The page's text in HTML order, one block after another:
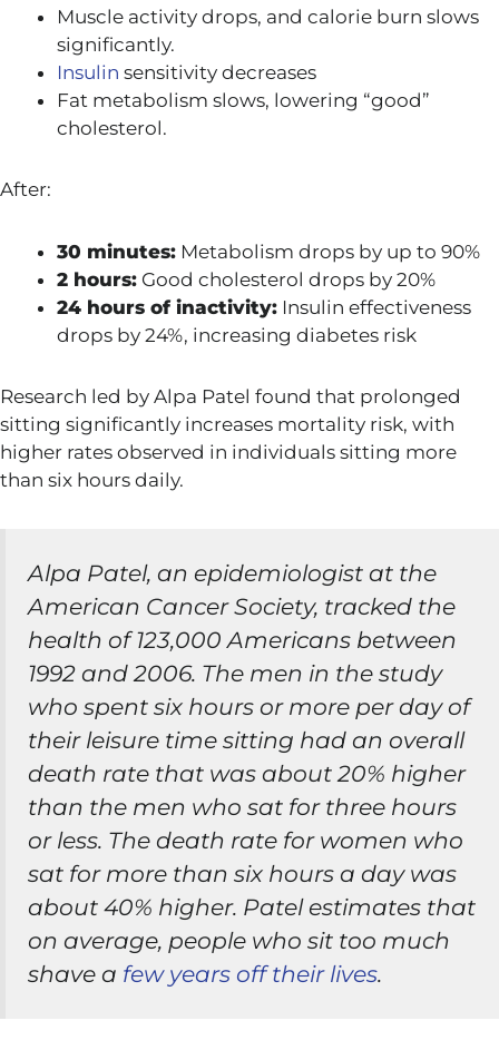
Muscle activity drops, and calorie burn slows
significantly.
Insulin sensitivity decreases
Fat metabolism slows, lowering “good”
cholesterol.
After:
30 minutes: Metabolism drops by up to 90%
2 hours: Good cholesterol drops by 20%
24 hours of inactivity: Insulin effectiveness
drops by 24%, increasing diabetes risk
Research led by Alpa Patel found that prolonged
sitting significantly increases mortality risk, with
higher rates observed in individuals sitting more
than six hours daily.
Alpa Patel, an epidemiologist at the
American Cancer Society, tracked the
health of 123,000 Americans between
1992 and 2006. The men in the study
who spent six hours or more per day of
their leisure time sitting had an overall
death rate that was about 20% higher
than the men who sat for three hours
or less. The death rate for women who
sat for more than six hours a day was
about 40% higher. Patel estimates that
on average, people who sit too much
shave a few years off their lives.